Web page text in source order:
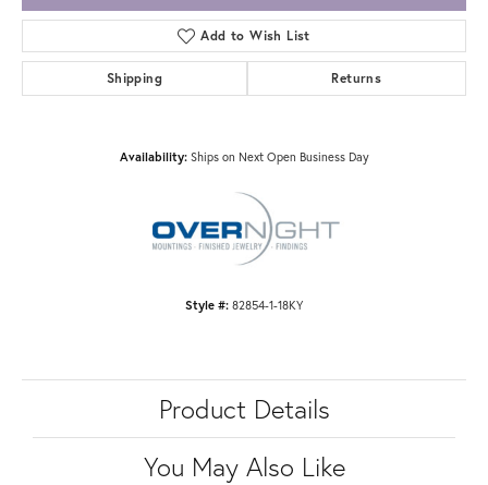
Add to Wish List
Shipping Returns
Availability: Ships on Next Open Business Day
Style #: 82854-1-18KY
Product Details
You May Also Like